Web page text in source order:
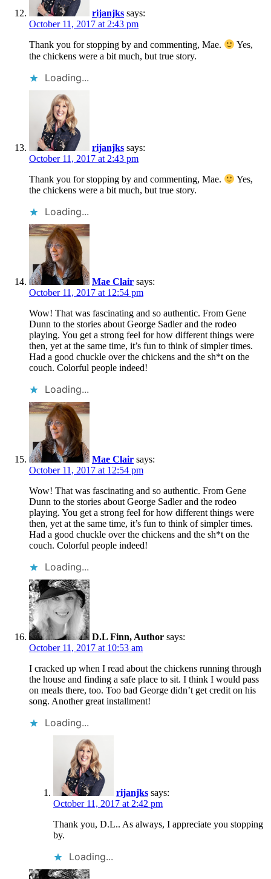
rijanjks says:
October 11, 2017 at 2:43 pm
Thank you for stopping by and commenting, Mae.
Yes,
the chickens were a bit much, but true story.
Loading...
rijanjks says:
October 11, 2017 at 2:43 pm
Thank you for stopping by and commenting, Mae.
Yes,
the chickens were a bit much, but true story.
Loading...
Mae Clair says:
October 11, 2017 at 12:54 pm
Wow! That was fascinating and so authentic. From Gene
Dunn to the stories about George Sadler and the rodeo
playing. You get a strong feel for how different things were
then, yet at the same time, it’s fun to think of simpler times.
Had a good chuckle over the chickens and the sh*t on the
couch. Colorful people indeed!
Loading...
Mae Clair says:
October 11, 2017 at 12:54 pm
Wow! That was fascinating and so authentic. From Gene
Dunn to the stories about George Sadler and the rodeo
playing. You get a strong feel for how different things were
then, yet at the same time, it’s fun to think of simpler times.
Had a good chuckle over the chickens and the sh*t on the
couch. Colorful people indeed!
Loading...
D.L Finn, Author says:
October 11, 2017 at 10:53 am
I cracked up when I read about the chickens running through
the house and finding a safe place to sit. I think I would pass
on meals there, too. Too bad George didn’t get credit on his
song. Another great installment!
Loading...
rijanjks says:
October 11, 2017 at 2:42 pm
Thank you, D.L.. As always, I appreciate you stopping
by.
Loading...